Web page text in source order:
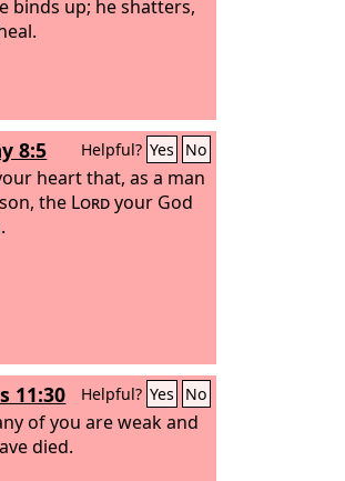
binds up; he shatters,
8:5 Helpful? Yes No
heart that, as a man
the Lordyour God
11:30 Helpful? Yes No
of you are weak and
died.